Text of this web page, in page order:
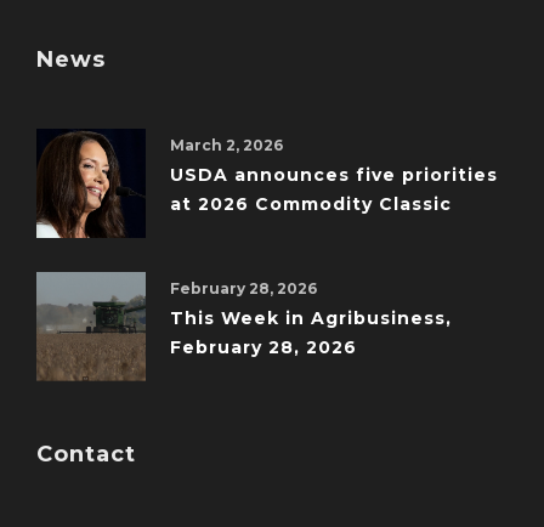
News
March 2, 2026
USDA announces five priorities
at 2026 Commodity Classic
February 28, 2026
This Week in Agribusiness,
February 28, 2026
Contact